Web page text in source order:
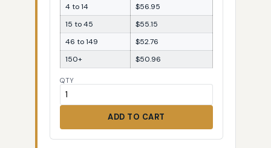
4 to 14
$56.95
15 to 45
$55.15
46 to 149
$52.76
150+
$50.96
QTY
ADD TO CART